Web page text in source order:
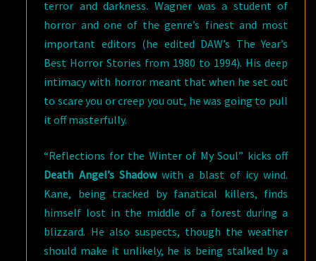
terror and darkness. Wagner was a student of
horror and one of the genre’s finest and most
important editors (he edited DAW’s The Year’s
Best Horror Stories from 1980 to 1994). His deep
intimacy with horror meant that when he set out
to scare you or creep you out, he was going to pull
it off masterfully.
“Reflections for the Winter of My Soul” kicks off
Death Angel’s Shadowwith a blast of icy wind.
Kane, being tracked by fanatical killers, finds
himself lost in the middle of a forest during a
blizzard. He also suspects, though the weather
should make it unlikely, he is being stalked by a